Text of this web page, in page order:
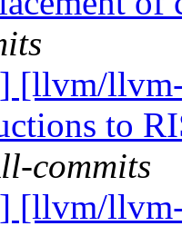
[llvm/
to
commits
[llvm/